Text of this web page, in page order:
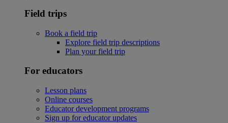
Field trips
Book a field trip
Explore field trip descriptions
Plan your field trip
For educators
Lesson plans
Online courses
Educator development programs
Sign up for educator updates